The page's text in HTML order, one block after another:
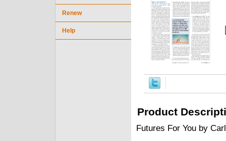
Product
Futures For You by
Renew
Help